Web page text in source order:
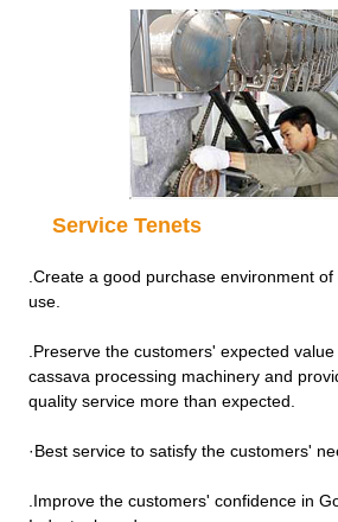
Service Tenets
.Create a good purchase environment
use.
.Preserve the customers' expected
cassava processing machinery and
quality service more than expected.
·Best service to satisfy the customers'
.Improve the customers' confidence in